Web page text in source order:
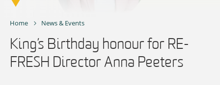
Home News & Events
King’s Birthday honour for RE-
FRESH Director Anna Peeters